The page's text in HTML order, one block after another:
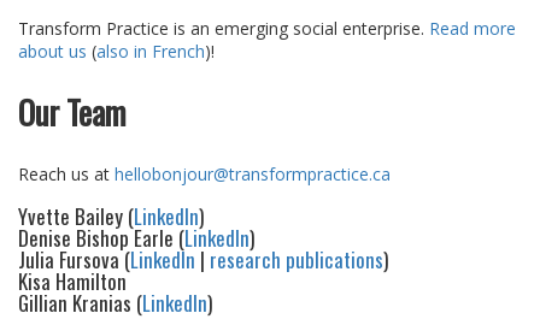
Transform Practice is an emerging social enterprise. Read more
about us (also in French)!
Our Team
Reach us at hellobonjour@transformpractice.ca
Yvette Bailey (LinkedIn)
Denise Bishop Earle (LinkedIn)
Julia Fursova (LinkedIn | research publications)
Kisa Hamilton
Gillian Kranias (LinkedIn)